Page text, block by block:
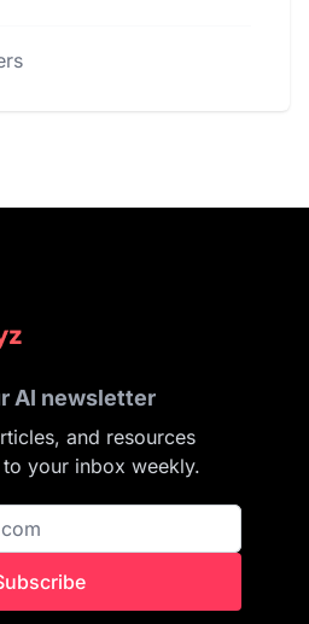
AI newsletter
and resources
your inbox weekly.